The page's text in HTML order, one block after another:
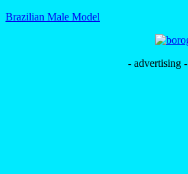
Brazilian Male Model
- advertising -